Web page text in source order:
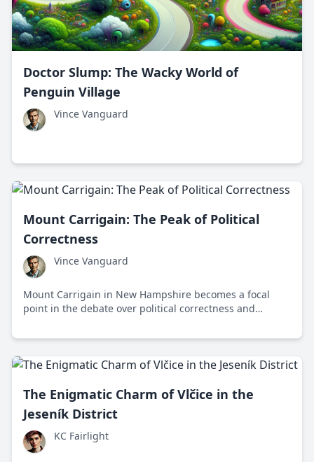
Doctor Slump: The Wacky World of
Penguin Village
Vince Vanguard
Mount Carrigain: The Peak of Political
Correctness
Vince Vanguard
Mount Carrigain in New Hampshire becomes a focal
point in the debate over political correctness and
The Enigmatic Charm of Vlčice in the
Jeseník District
KC Fairlight